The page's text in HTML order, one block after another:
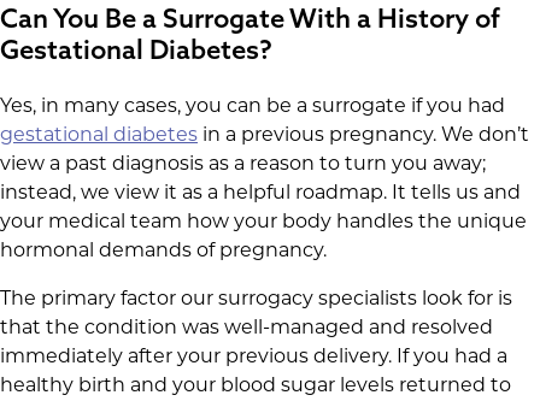
Can You Be a Surrogate With a History of
Gestational Diabetes?
Yes, in many cases, you can be a surrogate if you had
gestational diabetes in a previous pregnancy. We don’t
view a past diagnosis as a reason to turn you away;
instead, we view it as a helpful roadmap. It tells us and
your medical team how your body handles the unique
hormonal demands of pregnancy.
The primary factor our surrogacy specialists look for is
that the condition was well-managed and resolved
immediately after your previous delivery. If you had a
healthy birth and your blood sugar levels returned to